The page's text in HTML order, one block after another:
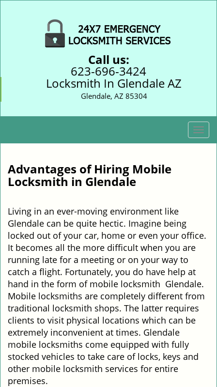
Call us:
623-696-3424
Locksmith In Glendale AZ
Glendale, AZ 85304
T
o
g
o
Advantages of Hiring Mobile
Locksmith in Glendale
Living in an ever-moving environment like
Glendale can be quite hectic. Imagine being
locked out of your car, home or even your office.
It becomes all the more difficult when you are
running late for a meeting or on your way to
catch a flight. Fortunately, you do have help at
hand in the form of mobile locksmith Glendale.
Mobile locksmiths are completely different from
traditional locksmith shops. The latter requires
clients to visit physical locations which can be
extremely inconvenient at times. Glendale
mobile locksmiths come equipped with fully
stocked vehicles to take care of locks, keys and
other mobile locksmith services for entire
premises.